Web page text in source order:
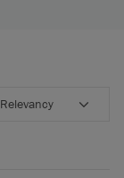
Relevancy